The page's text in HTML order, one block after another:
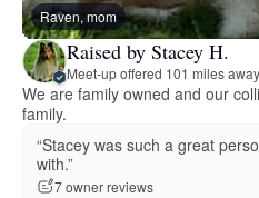
Raven, mom
Raised by Stacey H.
Meet-up offered 101 miles
We are family owned and our
family.
“Stacey was such a great
with.”
7 owner reviews